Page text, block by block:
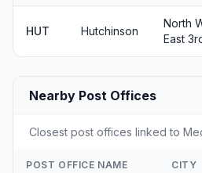
HUT Hutchinson
North
East
Nearby Post Offices
Closest post offices linked to
POST OFFICE NAME CITY